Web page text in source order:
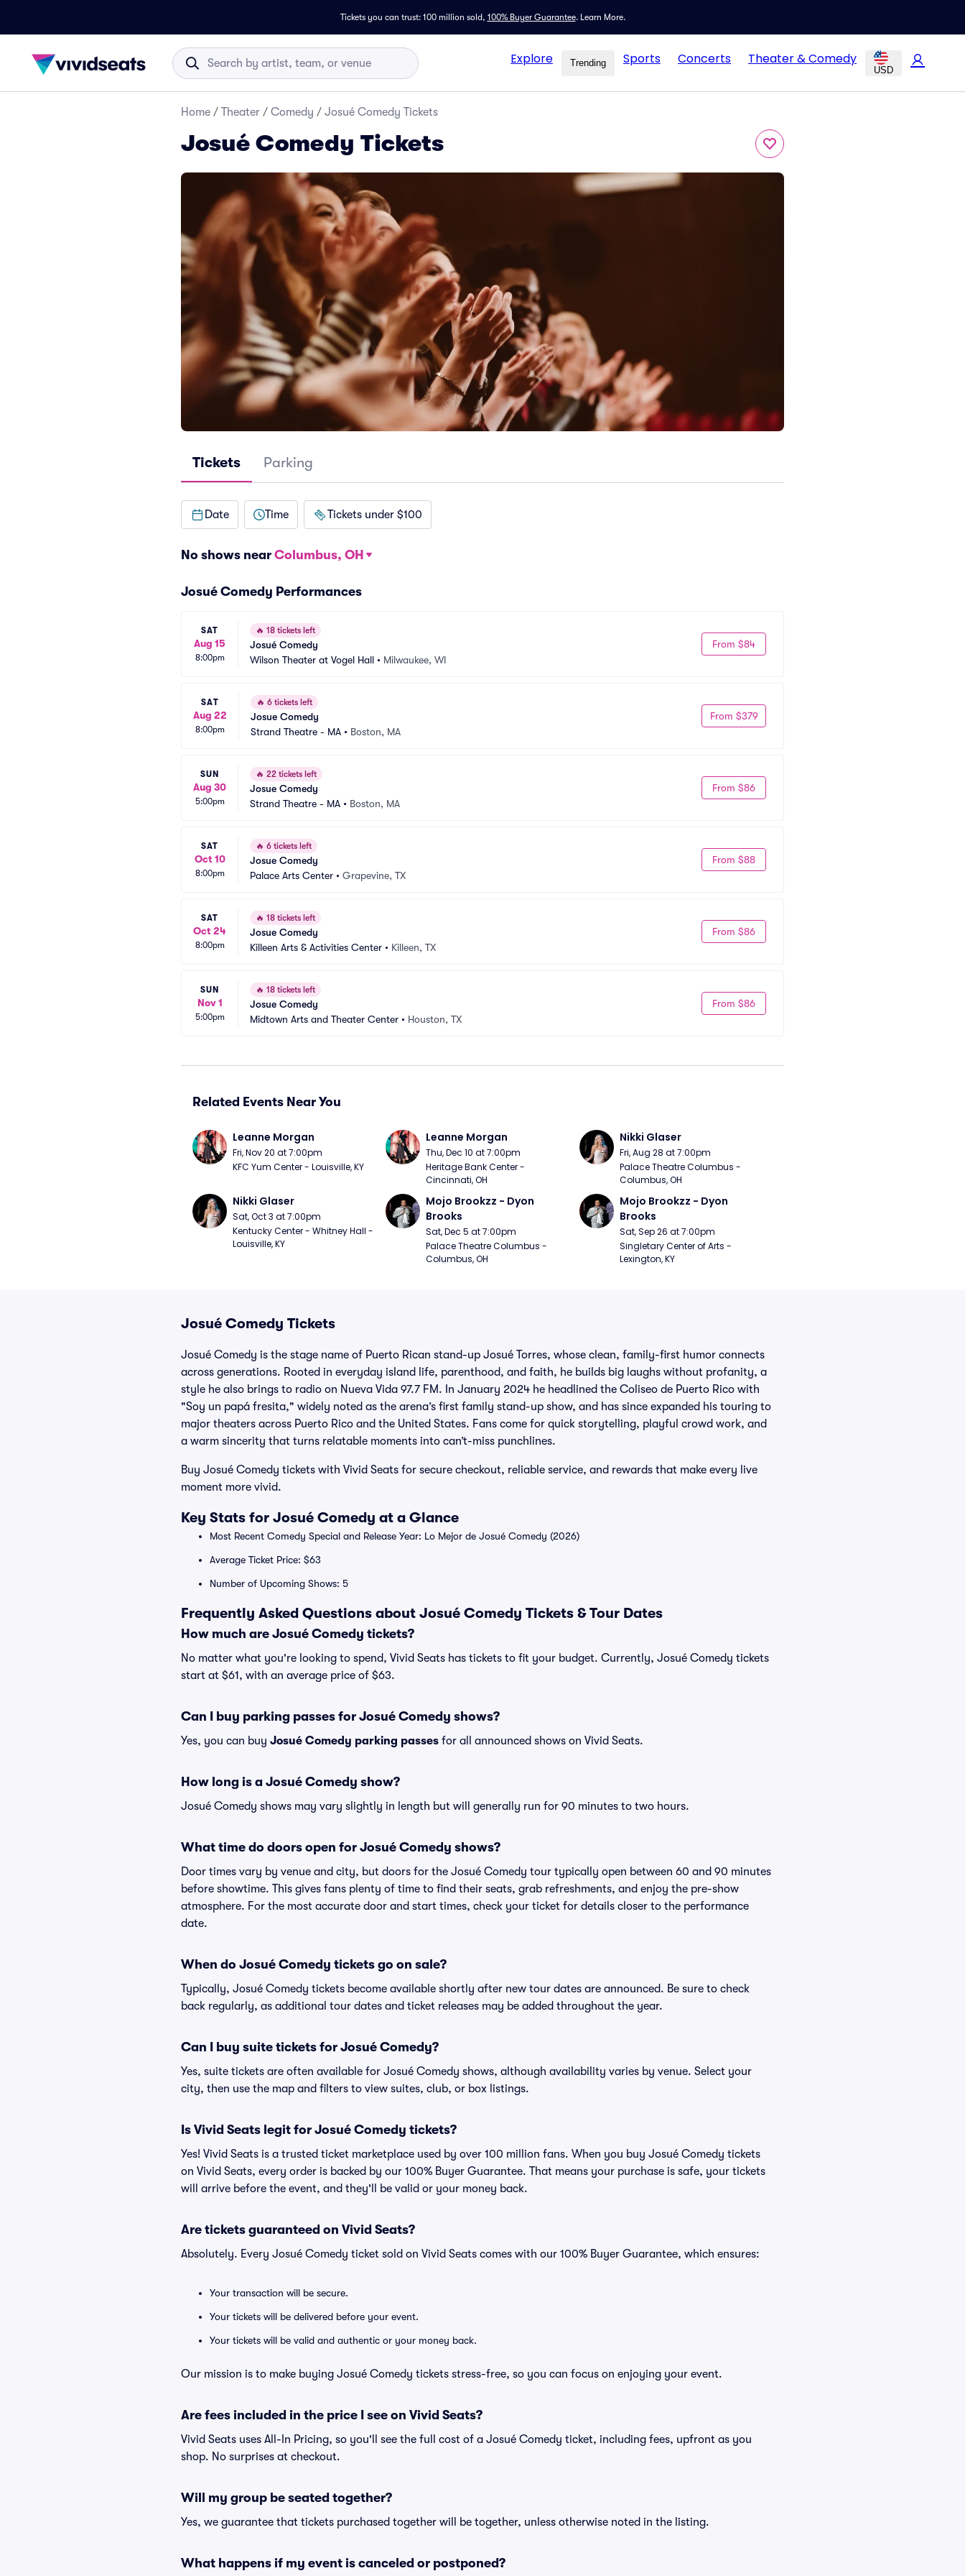
Tickets you can trust: 100 million sold, 100% Buyer Guarantee. Learn More.
Explore Trending Sports Concerts Theater & Comedy
USD
Home / Theater / Comedy / Josué Comedy Tickets
Josué Comedy Tickets
Tickets Parking
Date Time Tickets under $100
No shows near Columbus, OH
Josué Comedy Performances
SAT
Aug 15
8:00pm
🔥 18 tickets left
Josué Comedy
Wilson Theater at Vogel Hall • Milwaukee, WI
From $84
SAT
Aug 22
8:00pm
🔥 6 tickets left
Josue Comedy
Strand Theatre - MA • Boston, MA
From $379
SUN
Aug 30
5:00pm
🔥 22 tickets left
Josue Comedy
Strand Theatre - MA • Boston, MA
From $86
SAT
Oct 10
8:00pm
🔥 6 tickets left
Josue Comedy
Palace Arts Center • Grapevine, TX
From $88
SAT
Oct 24
8:00pm
🔥 18 tickets left
Josue Comedy
Killeen Arts & Activities Center • Killeen, TX
From $86
SUN
Nov 1
5:00pm
🔥 18 tickets left
Josue Comedy
Midtown Arts and Theater Center • Houston, TX
From $86
Related Events Near You
Leanne Morgan
Fri, Nov 20 at 7:00pm
KFC Yum Center - Louisville, KY
Leanne Morgan
Thu, Dec 10 at 7:00pm
Heritage Bank Center -
Cincinnati, OH
Nikki Glaser
Fri, Aug 28 at 7:00pm
Palace Theatre Columbus -
Columbus, OH
Nikki Glaser
Sat, Oct 3 at 7:00pm
Kentucky Center - Whitney Hall -
Louisville, KY
Mojo Brookzz - Dyon
Brooks
Sat, Dec 5 at 7:00pm
Palace Theatre Columbus -
Columbus, OH
Mojo Brookzz - Dyon
Brooks
Sat, Sep 26 at 7:00pm
Singletary Center of Arts -
Lexington, KY
Josué Comedy Tickets
Josué Comedy is the stage name of Puerto Rican stand-up Josué Torres, whose clean, family-first humor connects
across generations. Rooted in everyday island life, parenthood, and faith, he builds big laughs without profanity, a
style he also brings to radio on Nueva Vida 97.7 FM. In January 2024 he headlined the Coliseo de Puerto Rico with
"Soy un papá fresita," widely noted as the arena’s first family stand-up show, and has since expanded his touring to
major theaters across Puerto Rico and the United States. Fans come for quick storytelling, playful crowd work, and
a warm sincerity that turns relatable moments into can’t-miss punchlines.
Buy Josué Comedy tickets with Vivid Seats for secure checkout, reliable service, and rewards that make every live
moment more vivid.
Key Stats for Josué Comedy at a Glance
Most Recent Comedy Special and Release Year: Lo Mejor de Josué Comedy (2026)
Average Ticket Price: $63
Number of Upcoming Shows: 5
Frequently Asked Questions about Josué Comedy Tickets & Tour Dates
How much are Josué Comedy tickets?
No matter what you're looking to spend, Vivid Seats has tickets to fit your budget. Currently, Josué Comedy tickets
start at $61, with an average price of $63.
Can I buy parking passes for Josué Comedy shows?
Yes, you can buy Josué Comedy parking passes for all announced shows on Vivid Seats.
How long is a Josué Comedy show?
Josué Comedy shows may vary slightly in length but will generally run for 90 minutes to two hours.
What time do doors open for Josué Comedy shows?
Door times vary by venue and city, but doors for the Josué Comedy tour typically open between 60 and 90 minutes
before showtime. This gives fans plenty of time to find their seats, grab refreshments, and enjoy the pre-show
atmosphere. For the most accurate door and start times, check your ticket for details closer to the performance
date.
When do Josué Comedy tickets go on sale?
Typically, Josué Comedy tickets become available shortly after new tour dates are announced. Be sure to check
back regularly, as additional tour dates and ticket releases may be added throughout the year.
Can I buy suite tickets for Josué Comedy?
Yes, suite tickets are often available for Josué Comedy shows, although availability varies by venue. Select your
city, then use the map and filters to view suites, club, or box listings.
Is Vivid Seats legit for Josué Comedy tickets?
Yes! Vivid Seats is a trusted ticket marketplace used by over 100 million fans. When you buy Josué Comedy tickets
on Vivid Seats, every order is backed by our 100% Buyer Guarantee. That means your purchase is safe, your tickets
will arrive before the event, and they'll be valid or your money back.
Are tickets guaranteed on Vivid Seats?
Absolutely. Every Josué Comedy ticket sold on Vivid Seats comes with our 100% Buyer Guarantee, which ensures:
Your transaction will be secure.
Your tickets will be delivered before your event.
Your tickets will be valid and authentic or your money back.
Our mission is to make buying Josué Comedy tickets stress-free, so you can focus on enjoying your event.
Are fees included in the price I see on Vivid Seats?
Vivid Seats uses All-In Pricing, so you'll see the full cost of a Josué Comedy ticket, including fees, upfront as you
shop. No surprises at checkout.
Will my group be seated together?
Yes, we guarantee that tickets purchased together will be together, unless otherwise noted in the listing.
What happens if my event is canceled or postponed?